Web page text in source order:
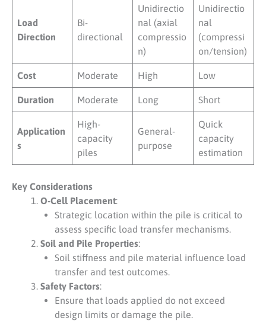
Load
Direction
Bi-
directional
Unidirectio
nal (axial
compressio
n)
Unidirectio
nal
(compressi
on/tension)
Cost Moderate High Low
Duration Moderate Long Short
Application
s
High-
capacity
piles
General-
purpose
Quick
capacity
estimation
Key Considerations
O-Cell Placement:
Strategic location within the pile is critical to
assess specific load transfer mechanisms.
Soil and Pile Properties:
Soil stiffness and pile material influence load
transfer and test outcomes.
Safety Factors:
Ensure that loads applied do not exceed
design limits or damage the pile.